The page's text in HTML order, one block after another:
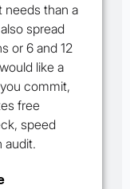
needs than a
spread
or 6 and 12
like a
commit,
free
speed
audit.